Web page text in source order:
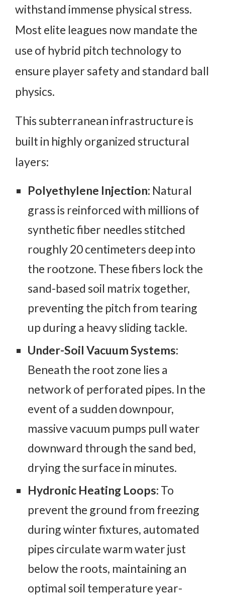
withstand immense physical stress.
Most elite leagues now mandate the
use of hybrid pitch technology to
ensure player safety and standard ball
physics.
This subterranean infrastructure is
built in highly organized structural
layers:
Polyethylene Injection: Natural
grass is reinforced with millions of
synthetic fiber needles stitched
roughly 20 centimeters deep into
the rootzone. These fibers lock the
sand-based soil matrix together,
preventing the pitch from tearing
up during a heavy sliding tackle.
Under-Soil Vacuum Systems:
Beneath the root zone lies a
network of perforated pipes. In the
event of a sudden downpour,
massive vacuum pumps pull water
downward through the sand bed,
drying the surface in minutes.
Hydronic Heating Loops: To
prevent the ground from freezing
during winter fixtures, automated
pipes circulate warm water just
below the roots, maintaining an
optimal soil temperature year-